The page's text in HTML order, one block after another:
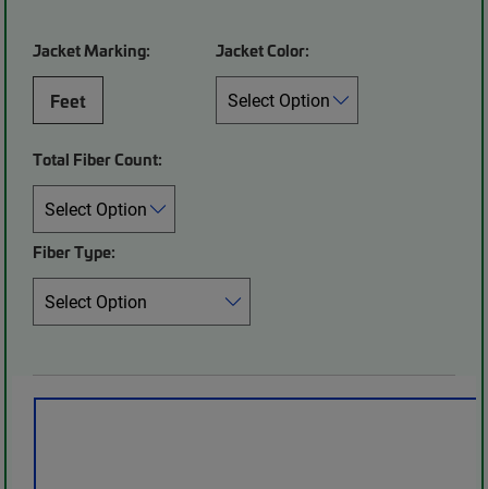
Jacket Marking:
Feet
Jacket Color:
Total Fiber Count:
Fiber Type: